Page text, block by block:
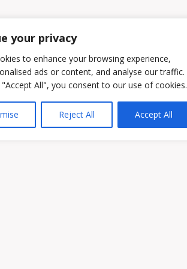
your privacy
to enhance your browsing experience,
ads or content, and analyse our traffic.
"Accept All", you consent to our use of cookies.
Reject All Accept All